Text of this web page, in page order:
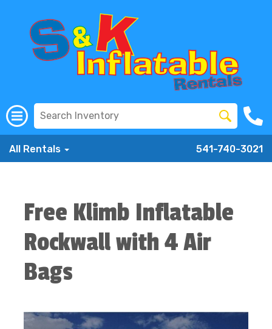
All Rentals 541-740-3021
Free Klimb Inflatable
Rockwall with 4 Air
Bags